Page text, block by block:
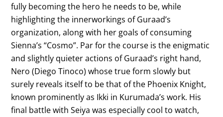
fully becoming the hero he needs to be, while
highlighting the innerworkings of Guraad’s
organization, along with her goals of consuming
Sienna’s “Cosmo”. Par for the course is the enigmatic
and slightly quieter actions of Guraad’s right hand,
Nero (Diego Tinoco) whose true form slowly but
surely reveals itself to be that of the Phoenix Knight,
known prominently as Ikki in Kurumada’s work. His
final battle with Seiya was especially cool to watch,